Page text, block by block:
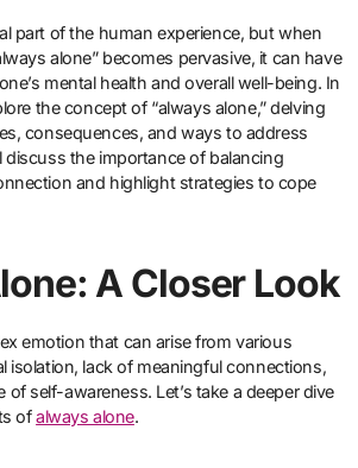
part of the human experience, but when
alone” becomes pervasive, it can have
mental health and overall well-being. In
the concept of “always alone,” delving
consequences, and ways to address
discuss the importance of balancing
and highlight strategies to cope
A Closer Look
emotion that can arise from various
isolation, lack of meaningful connections,
of self-awareness. Let’s take a deeper dive
ofalways alone.